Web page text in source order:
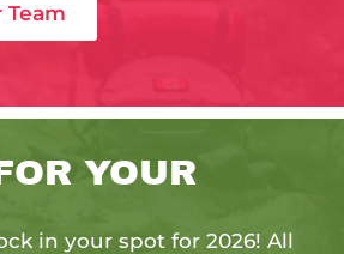
Team
YOUR
in your spot for 2026! All